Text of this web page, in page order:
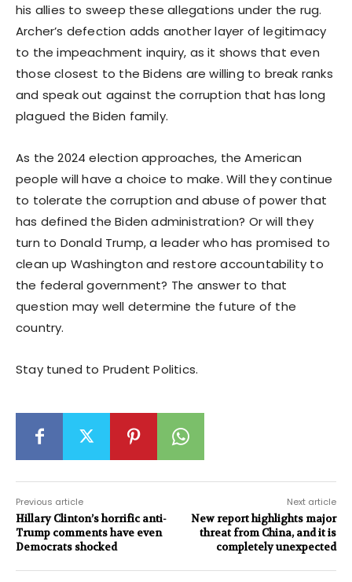
his allies to sweep these allegations under the rug.
Archer’s defection adds another layer of legitimacy
to the impeachment inquiry, as it shows that even
those closest to the Bidens are willing to break ranks
and speak out against the corruption that has long
plagued the Biden family.
As the 2024 election approaches, the American
people will have a choice to make. Will they continue
to tolerate the corruption and abuse of power that
has defined the Biden administration? Or will they
turn to Donald Trump, a leader who has promised to
clean up Washington and restore accountability to
the federal government? The answer to that
question may well determine the future of the
country.
Stay tuned to Prudent Politics.
Previous article
Hillary Clinton’s horrific anti-
Trump comments have even
Democrats shocked
Next article
New report highlights major
threat from China, and it is
completely unexpected